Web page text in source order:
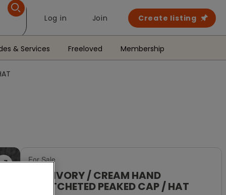
Log in Join Create listing
& Services Freeloved Membership
For Sale
CROTCHETED PEAKED CAP / HAT